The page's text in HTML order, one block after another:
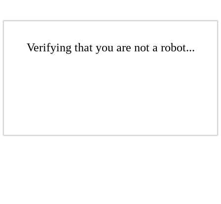
Verifying that you are not a robot...